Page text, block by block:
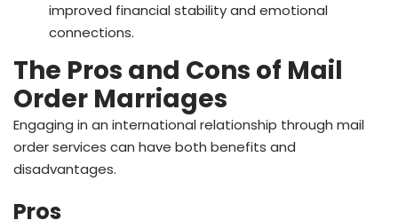
improved financial stability and emotional
connections.
The Pros and Cons of Mail
Order Marriages
Engaging in an international relationship through mail
order services can have both benefits and
disadvantages.
Pros